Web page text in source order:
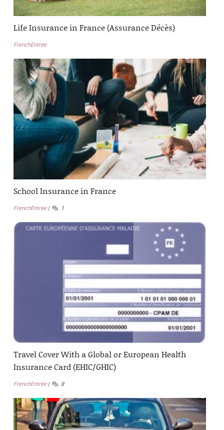
Life Insurance in France (Assurance Décès)
FrenchEntrée
School Insurance in France
FrenchEntrée 1
Travel Cover With a Global or European Health
Insurance Card (EHIC/GHIC)
FrenchEntrée 8